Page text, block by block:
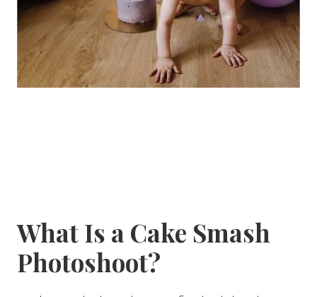
What Is a Cake Smash
Photoshoot?